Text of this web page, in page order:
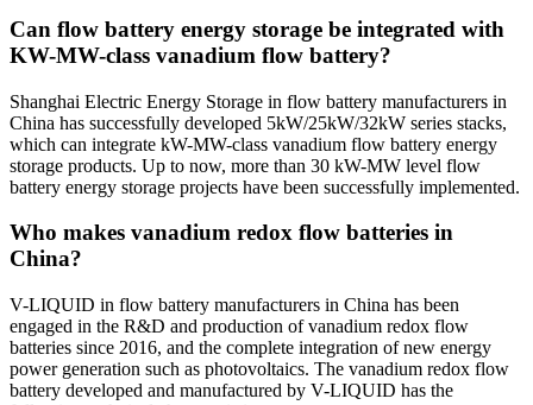
Can flow battery energy storage be integrated with
KW-MW-class vanadium flow battery?
Shanghai Electric Energy Storage in flow battery manufacturers in
China has successfully developed 5kW/25kW/32kW series stacks,
which can integrate kW-MW-class vanadium flow battery energy
storage products. Up to now, more than 30 kW-MW level flow
battery energy storage projects have been successfully implemented.
Who makes vanadium redox flow batteries in
China?
V-LIQUID in flow battery manufacturers in China has been
engaged in the R&D and production of vanadium redox flow
batteries since 2016, and the complete integration of new energy
power generation such as photovoltaics. The vanadium redox flow
battery developed and manufactured by V-LIQUID has the